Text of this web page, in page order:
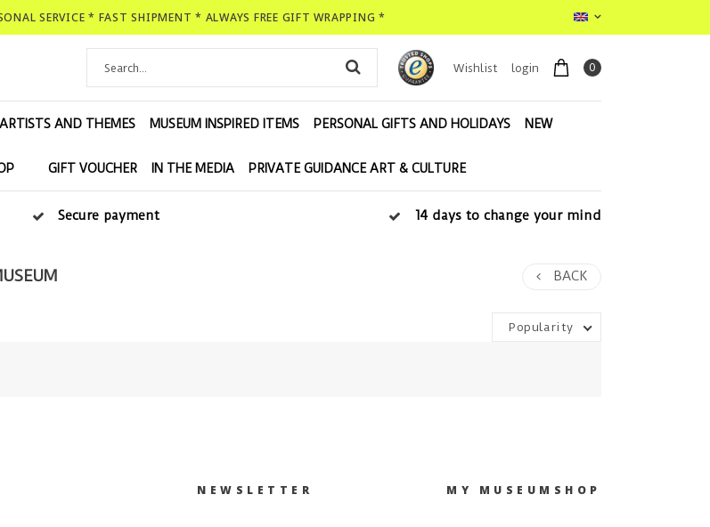
SERVICE * FAST SHIPMENT * ALWAYS FREE GIFT WRAPPING *
Wishlist login 0
ARTISTS AND THEMES MUSEUM INSPIRED ITEMS PERSONAL GIFTS AND HOLIDAYS NEW
GIFT VOUCHER IN THE MEDIA PRIVATE GUIDANCE ART & CULTURE
Secure payment 14 days to change your mind
BACK
Popularity
NEWSLETTER MY MUSEUMSHOP